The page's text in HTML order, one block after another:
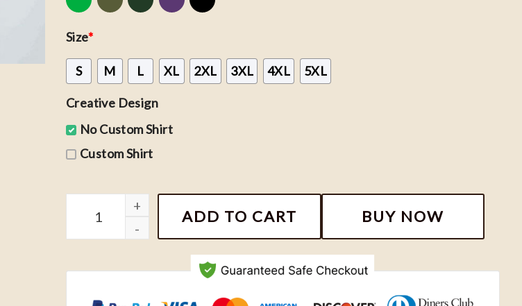
Size*
S M L XL 2XL 3XL 4XL 5XL
Creative Design
No Custom Shirt
Custom Shirt
Taylor Swift Feminine Rage Shirt, Feminine Rage The Musical Tshirt, Taylor
ADD TO CART BUY NOW